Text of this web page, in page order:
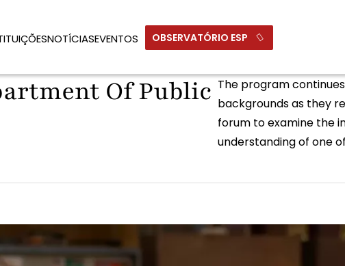
NOTÍCIASEVENTOS OBSERVATÓRIO ESP
Of Public The program
backgrounds as they
forum to examine the
understanding of one